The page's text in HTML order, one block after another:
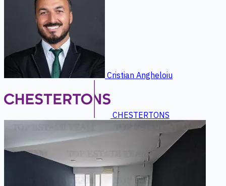
Cristian Angheloiu
CHESTERTONS